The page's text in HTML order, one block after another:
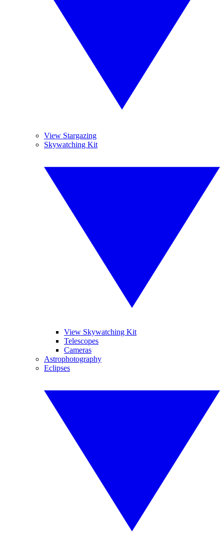
View Stargazing
Skywatching Kit
View Skywatching Kit
Telescopes
Cameras
Astrophotography
Eclipses